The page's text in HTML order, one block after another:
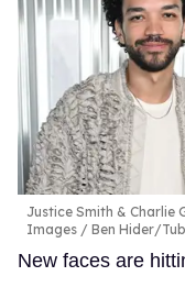
Justice Smith & Charlie
Images / Ben Hider/
New faces are